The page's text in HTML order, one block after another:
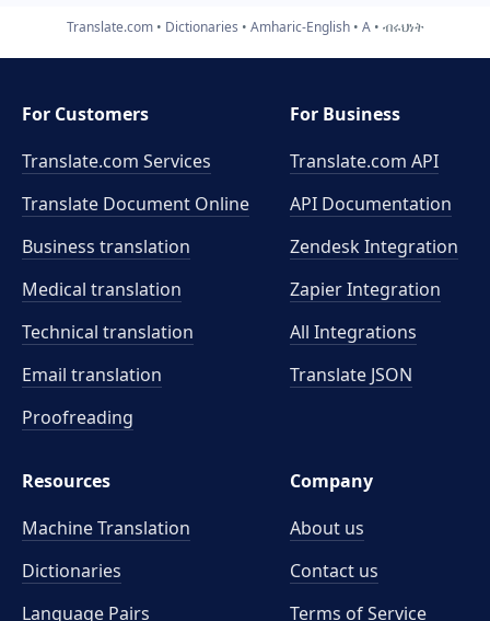
Translate.com Dictionaries Amharic-English A ብሩህነት
For Customers
Translate.com Services
Translate Document Online
Business translation
Medical translation
Technical translation
Email translation
Proofreading
For Business
Translate.com API
API Documentation
Zendesk Integration
Zapier Integration
All Integrations
Translate JSON
Resources
Machine Translation
Dictionaries
Language Pairs
Company
About us
Contact us
Terms of Service